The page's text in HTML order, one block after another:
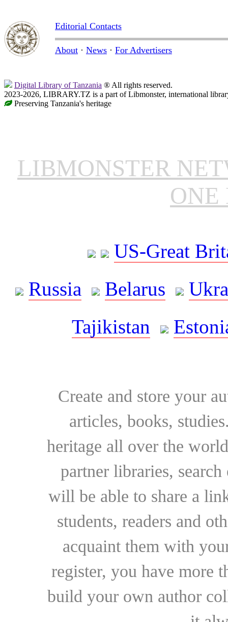
Editorial Contacts
About · News · For Advertisers
Digital Library of Tanzania ® All rights reserved.
2023-2026, LIBRARY.TZ is a part of Libmonster, international
Preserving Tanzania's heritage
LIBMONSTER
ONE
US-Great
Russia
Belarus
Tajikistan
Create and store your
articles, books,
heritage all over the
partner libraries,
will be able to share a
students, readers and
acquaint them with
register, you have more
build your own author